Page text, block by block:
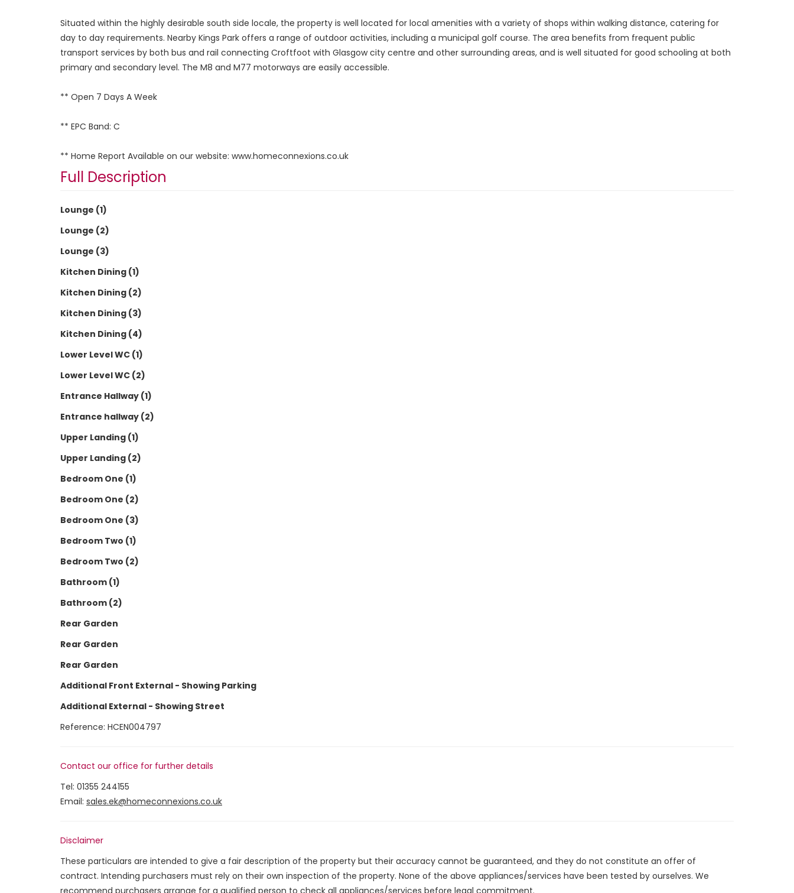
Situated within the highly desirable south side locale, the property is well located for local amenities with a variety of shops within walking distance, catering for
day to day requirements. Nearby Kings Park offers a range of outdoor activities, including a municipal golf course. The area benefits from frequent public
transport services by both bus and rail connecting Croftfoot with Glasgow city centre and other surrounding areas, and is well situated for good schooling at both
primary and secondary level. The M8 and M77 motorways are easily accessible.
** Open 7 Days A Week
** EPC Band: C
** Home Report Available on our website: www.homeconnexions.co.uk
Full Description
Lounge (1)
Lounge (2)
Lounge (3)
Kitchen Dining (1)
Kitchen Dining (2)
Kitchen Dining (3)
Kitchen Dining (4)
Lower Level WC (1)
Lower Level WC (2)
Entrance Hallway (1)
Entrance hallway (2)
Upper Landing (1)
Upper Landing (2)
Bedroom One (1)
Bedroom One (2)
Bedroom One (3)
Bedroom Two (1)
Bedroom Two (2)
Bathroom (1)
Bathroom (2)
Rear Garden
Rear Garden
Rear Garden
Additional Front External - Showing Parking
Additional External - Showing Street
Reference: HCEN004797
Contact our office for further details
Tel: 01355 244155
Email: sales.ek@homeconnexions.co.uk
Disclaimer
These particulars are intended to give a fair description of the property but their accuracy cannot be guaranteed, and they do not constitute an offer of
contract. Intending purchasers must rely on their own inspection of the property. None of the above appliances/services have been tested by ourselves. We
recommend purchasers arrange for a qualified person to check all appliances/services before legal commitment.